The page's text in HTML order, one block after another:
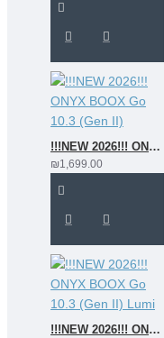
!!!NEW 2026!!! ONYX BOOX Go 10.3 (Gen II)
₪1,699.00
!!!NEW 2026!!! ONYX BOOX Go 10.3 (Gen II) Lumi